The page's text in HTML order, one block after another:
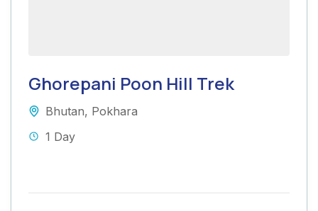
Ghorepani Poon Hill Trek
Bhutan, Pokhara
1 Day